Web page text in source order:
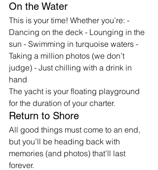
On the Water
This is your time! Whether you’re: -
Dancing on the deck - Lounging in the
sun - Swimming in turquoise waters -
Taking a million photos (we don’t
judge) - Just chilling with a drink in
hand
The yacht is your floating playground
for the duration of your charter.
Return to Shore
All good things must come to an end,
but you’ll be heading back with
memories (and photos) that’ll last
forever.